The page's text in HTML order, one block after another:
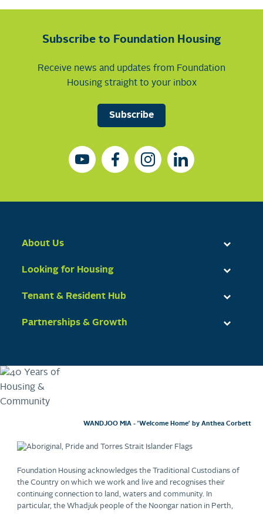
Subscribe to Foundation Housing
Receive news and updates from Foundation
Housing straight to your inbox
Subscribe
About Us
Looking for Housing
Tenant & Resident Hub
Partnerships & Growth
WANDJOO MIA - 'Welcome Home' by Anthea Corbett
Foundation Housing acknowledges the Traditional Custodians of
the Country on which we work and live and recognises their
continuing connection to land, waters and community. In
particular, the Whadjuk people of the Noongar nation in Perth,